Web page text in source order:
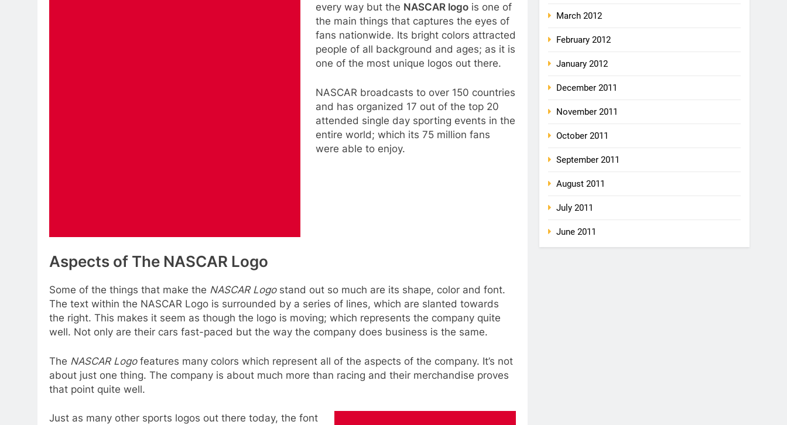
every way but the NASCAR logois one of
the main things that captures the eyes of
fans nationwide. Its bright colors attracted
people of all background and ages; as it is
one of the most unique logos out there.
NASCAR broadcasts to over 150 countries
and has organized 17 out of the top 20
attended single day sporting events in the
entire world; which its 75 million fans
were able to enjoy.
Aspects of The NASCAR Logo
Some of the things that make the NASCAR Logostand out so much are its shape, color and font.
The text within the NASCAR Logo is surrounded by a series of lines, which are slanted towards
the right. This makes it seem as though the logo is moving; which represents the company quite
well. Not only are their cars fast-paced but the way the company does business is the same.
The NASCAR Logofeatures many colors which represent all of the aspects of the company. It’s not
about just one thing. The company is about much more than racing and their merchandise proves
that point quite well.
Just as many other sports logos out there today, the font
March 2012
February 2012
January 2012
December 2011
November 2011
October 2011
September 2011
August 2011
July 2011
June 2011